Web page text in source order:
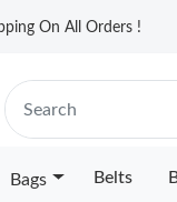
On All Orders !
Bags Belts